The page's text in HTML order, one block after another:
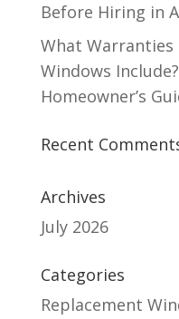
Before Hiring in
What Warranties
Windows
Homeowner’s
Recent
Archives
July 2026
Categories
Replacement